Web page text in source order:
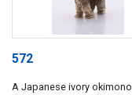
572
A Japanese ivory okimono